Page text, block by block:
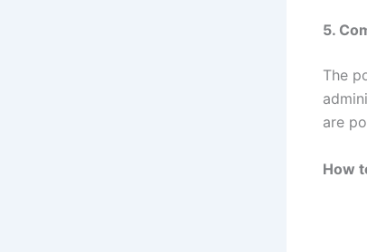
5.
The
are
How